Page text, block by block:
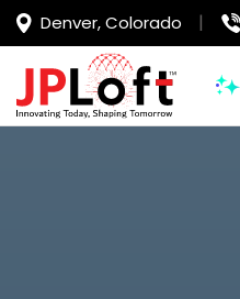
Denver, Colorado